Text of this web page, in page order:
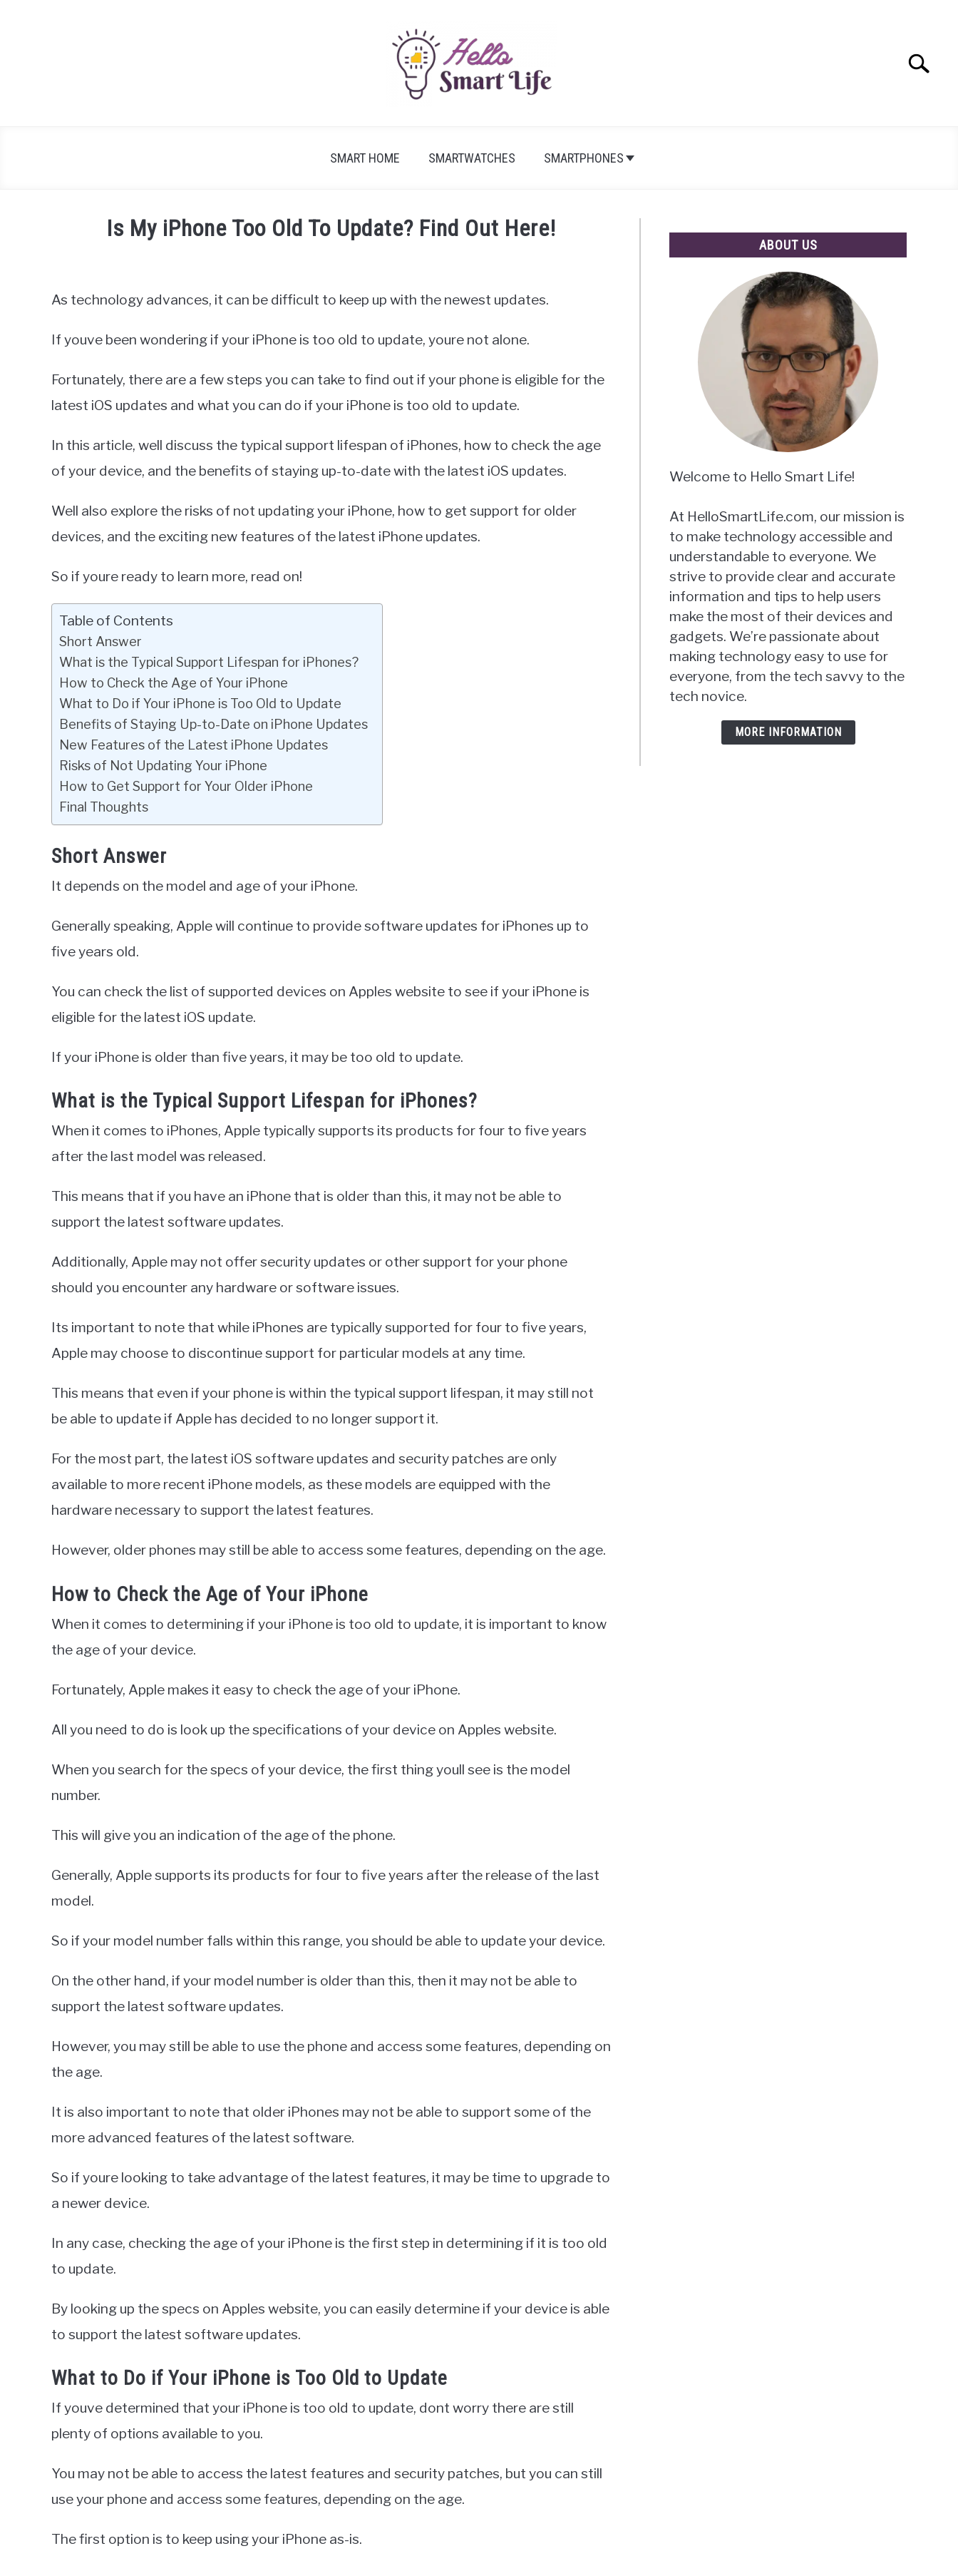
Search
SMART HOME SMARTWATCHES SMARTPHONES
Is My iPhone Too Old To Update? Find Out Here!
Miller
in
iPhone
As technology advances, it can be difficult to keep up with the newest updates.
If youve been wondering if your iPhone is too old to update, youre not alone.
Fortunately, there are a few steps you can take to find out if your phone is eligible for the
latest iOS updates and what you can do if your iPhone is too old to update.
In this article, well discuss the typical support lifespan of iPhones, how to check the age
of your device, and the benefits of staying up-to-date with the latest iOS updates.
Well also explore the risks of not updating your iPhone, how to get support for older
devices, and the exciting new features of the latest iPhone updates.
So if youre ready to learn more, read on!
Table of Contents
Short Answer
What is the Typical Support Lifespan for iPhones?
How to Check the Age of Your iPhone
What to Do if Your iPhone is Too Old to Update
Benefits of Staying Up-to-Date on iPhone Updates
New Features of the Latest iPhone Updates
Risks of Not Updating Your iPhone
How to Get Support for Your Older iPhone
Final Thoughts
Short Answer
It depends on the model and age of your iPhone.
Generally speaking, Apple will continue to provide software updates for iPhones up to
five years old.
You can check the list of supported devices on Apples website to see if your iPhone is
eligible for the latest iOS update.
If your iPhone is older than five years, it may be too old to update.
What is the Typical Support Lifespan for iPhones?
When it comes to iPhones, Apple typically supports its products for four to five years
after the last model was released.
This means that if you have an iPhone that is older than this, it may not be able to
support the latest software updates.
Additionally, Apple may not offer security updates or other support for your phone
should you encounter any hardware or software issues.
Its important to note that while iPhones are typically supported for four to five years,
Apple may choose to discontinue support for particular models at any time.
This means that even if your phone is within the typical support lifespan, it may still not
be able to update if Apple has decided to no longer support it.
For the most part, the latest iOS software updates and security patches are only
available to more recent iPhone models, as these models are equipped with the
hardware necessary to support the latest features.
However, older phones may still be able to access some features, depending on the age.
How to Check the Age of Your iPhone
When it comes to determining if your iPhone is too old to update, it is important to know
the age of your device.
Fortunately, Apple makes it easy to check the age of your iPhone.
All you need to do is look up the specifications of your device on Apples website.
When you search for the specs of your device, the first thing youll see is the model
number.
This will give you an indication of the age of the phone.
Generally, Apple supports its products for four to five years after the release of the last
model.
So if your model number falls within this range, you should be able to update your device.
On the other hand, if your model number is older than this, then it may not be able to
support the latest software updates.
However, you may still be able to use the phone and access some features, depending on
the age.
It is also important to note that older iPhones may not be able to support some of the
more advanced features of the latest software.
So if youre looking to take advantage of the latest features, it may be time to upgrade to
a newer device.
In any case, checking the age of your iPhone is the first step in determining if it is too old
to update.
By looking up the specs on Apples website, you can easily determine if your device is able
to support the latest software updates.
What to Do if Your iPhone is Too Old to Update
If youve determined that your iPhone is too old to update, dont worry there are still
plenty of options available to you.
You may not be able to access the latest features and security patches, but you can still
use your phone and access some features, depending on the age.
The first option is to keep using your iPhone as-is.
ABOUT US
Welcome to Hello Smart Life!
At HelloSmartLife.com, our mission is
to make technology accessible and
understandable to everyone. We
strive to provide clear and accurate
information and tips to help users
make the most of their devices and
gadgets. We’re passionate about
making technology easy to use for
everyone, from the tech savvy to the
tech novice.
MORE INFORMATION